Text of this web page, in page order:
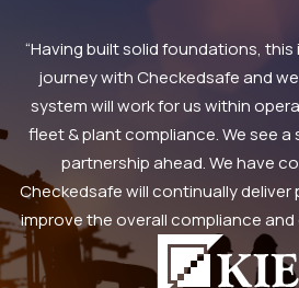
“Having built solid foundations,
journey with Checkedsafe and
system will work for us within
fleet & plant compliance. We see
partnership ahead. We have
Checkedsafe will continually
improve the overall compliance